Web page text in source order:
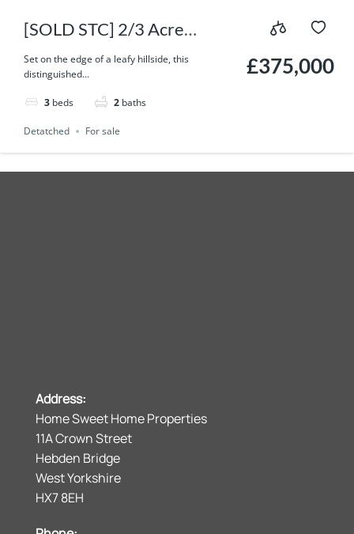
[SOLD STC] 2/3 Acre
Showpiece – 3 Double
bedroom detached house –
Bacup Road, Todmorden
Set on the edge of a leafy hillside, this
distinguished...
3 beds 2 baths
£375,000
Detatched For sale
Address:
Home Sweet Home Properties
11A Crown Street
Hebden Bridge
West Yorkshire
HX7 8EH